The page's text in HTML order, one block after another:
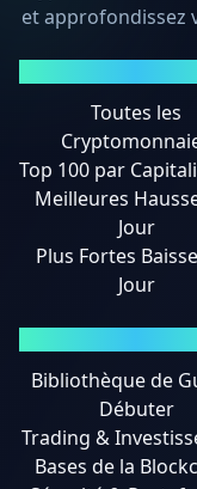
et approfondissez
Toutes les
Top 100 par
Meilleures
Jour
Plus Fortes
Jour
Bibliothèque de
Débuter
Trading &
Bases de la